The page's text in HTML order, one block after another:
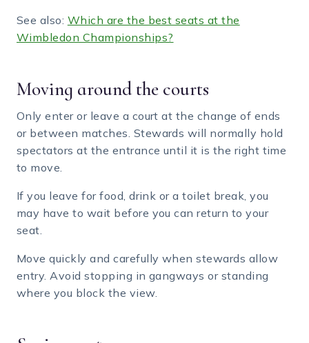
See also: Which are the best seats at the
Wimbledon Championships?
Moving around the courts
Only enter or leave a court at the change of ends
or between matches. Stewards will normally hold
spectators at the entrance until it is the right time
to move.
If you leave for food, drink or a toilet break, you
may have to wait before you can return to your
seat.
Move quickly and carefully when stewards allow
entry. Avoid stopping in gangways or standing
where you block the view.